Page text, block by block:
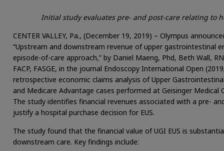
Initial study evaluates pre- and post-care relating to
CENTER VALLEY, Pa., (December 19, 2019) – Olympus
“Upstream and downstream revenue of upper gastrointestinal
episode-of-care approach,” by Daniel Maeng, Phd, Beth Wall,
FACP, FASGE, in the journal Endoscopy International Open
retrospective economic claims analysis of Upper
and Medicare Advantage cases performed at Geisinger
The study identifies financial revenues associated with a pre-
justify a hospital purchase decision for EUS.
The study found that the financial value of UGI EUS is
downstream care. Key findings include: